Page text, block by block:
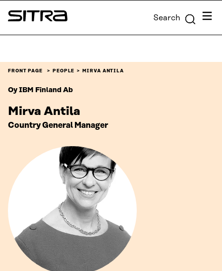
Skip to
content
Sitra Search Menu
FRONT PAGE PEOPLE MIRVA ANTILA
Oy IBM Finland Ab
Mirva Antila
Country General Manager